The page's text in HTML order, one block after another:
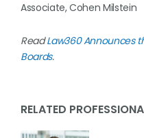
Associate, Cohen Milstein
ReadLaw360 Announces
Boards.
RELATED